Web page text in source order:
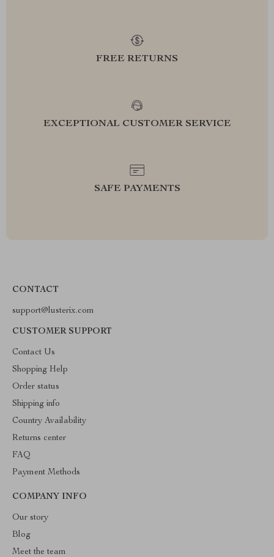
FREE RETURNS
EXCEPTIONAL CUSTOMER SERVICE
SAFE PAYMENTS
CONTACT
support@lusterix.com
CUSTOMER SUPPORT
Contact Us
Shopping Help
Order status
Shipping info
Country Availability
Returns center
FAQ
Payment Methods
COMPANY INFO
Our story
Blog
Meet the team